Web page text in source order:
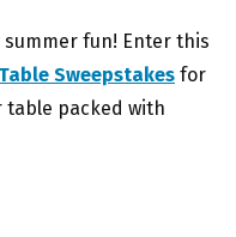
fun! Enter this
Sweepstakes for
table packed with